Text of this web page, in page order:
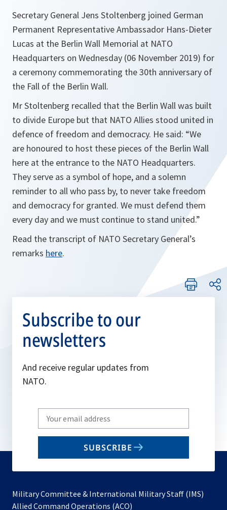
Secretary General Jens Stoltenberg joined German
Permanent Representative Ambassador Hans-Dieter
Lucas at the Berlin Wall Memorial at NATO
Headquarters on Wednesday (06 November 2019) for
a ceremony commemorating the 30th anniversary of
the Fall of the Berlin Wall.
Mr Stoltenberg recalled that the Berlin Wall was built
to divide Europe but that NATO Allies stood united in
defence of freedom and democracy. He said: “We
are honoured to host these pieces of the Berlin Wall
here at the entrance to the NATO Headquarters.
They serve as a symbol of hope, and a solemn
reminder to all who pass by, to never take freedom
and democracy for granted. We must defend them
every day and we must continue to stand united.”
Read the transcript of NATO Secretary General’s
remarks here.
Subscribe to our
newsletters
And receive regular updates from
NATO.
Write
your
email
SUBSCRIBE
Military Committee & International Military Staff (IMS)
Allied Command Operations (ACO)